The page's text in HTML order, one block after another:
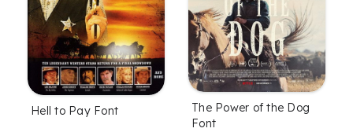
Hell to Pay Font
The Power of the Dog
Font